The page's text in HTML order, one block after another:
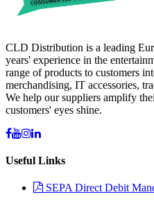
CLD Distribution is a leading
years' experience in the
range of products to customers
merchandising, IT accessories,
We help our suppliers amplify
customers' eyes shine.
Useful Links
SEPA Direct Debit